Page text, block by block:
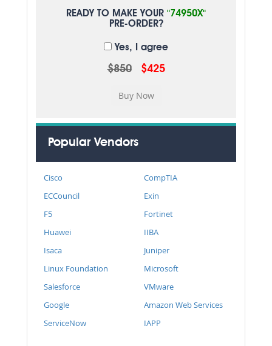
READY TO MAKE YOUR "74950X"
PRE-ORDER?
Yes, I agree
$850 $425
Popular Vendors
Cisco
CompTIA
ECCouncil
Exin
F5
Fortinet
Huawei
IIBA
Isaca
Juniper
Linux Foundation
Microsoft
Salesforce
VMware
Google
Amazon Web Services
ServiceNow
IAPP